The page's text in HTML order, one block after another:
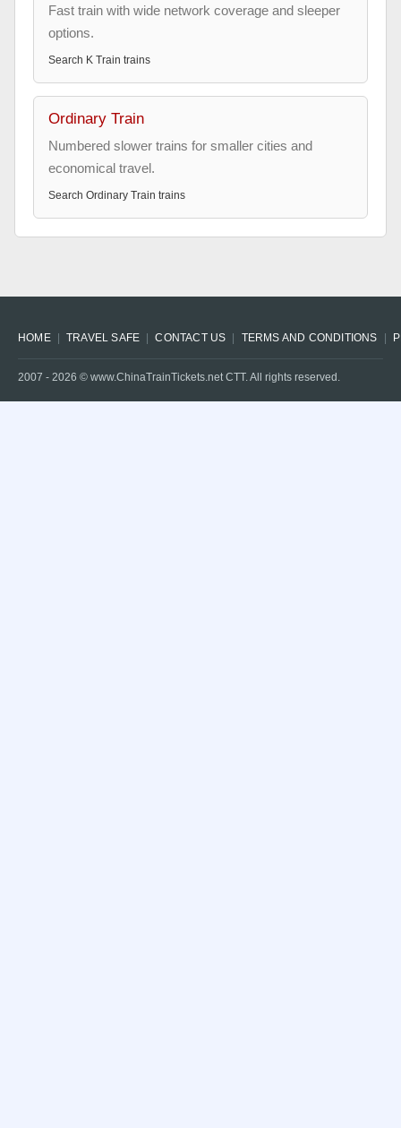
Fast train with wide network coverage and sleeper
options.
Search K Train trains
Ordinary Train
Numbered slower trains for smaller cities and
economical travel.
Search Ordinary Train trains
HOME TRAVEL SAFE CONTACT US TERMS AND CONDITIONS
2007 - 2026 © www.ChinaTrainTickets.net CTT. All rights reserved.